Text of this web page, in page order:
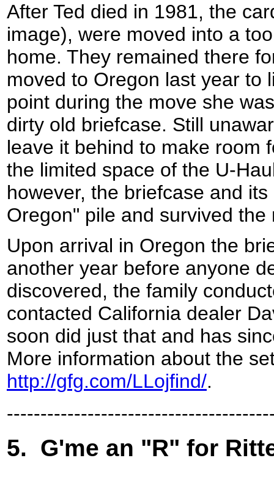
After Ted died in 1981, the
image), were moved into a
home. They remained there
moved to Oregon last year to
point during the move she
dirty old briefcase. Still
leave it behind to make room
the limited space of the U-
however, the briefcase and
Oregon" pile and survived the
Upon arrival in Oregon the
another year before anyone
discovered, the family
contacted California dealer
soon did just that and has
More information about the
http://gfg.com/LLojfind/.
5. G'me an "R" for